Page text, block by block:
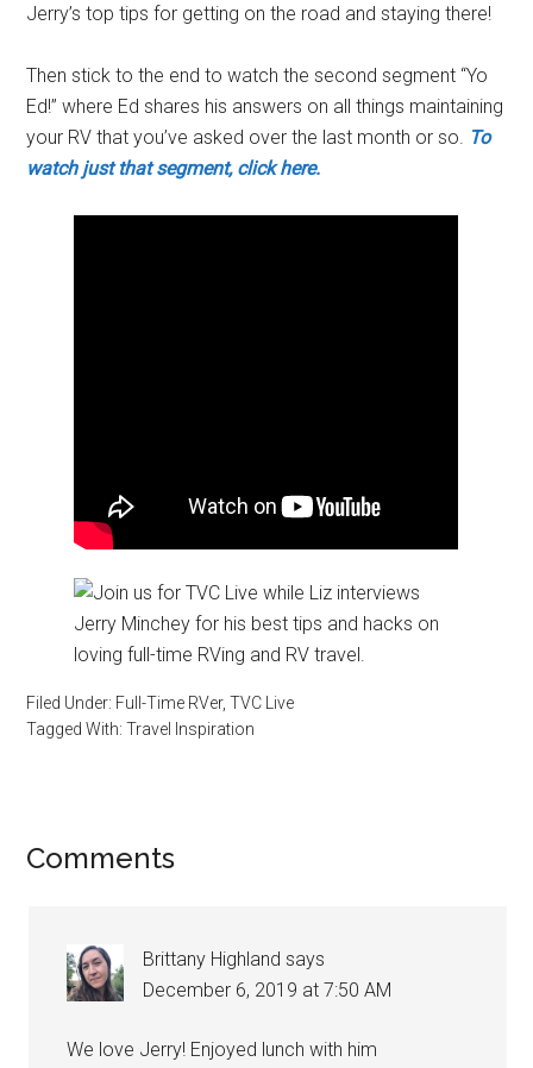
Jerry’s top tips for getting on the road and staying there!
Then stick to the end to watch the second segment “Yo
Ed!” where Ed shares his answers on all things maintaining
your RV that you’ve asked over the last month or so. To
watch just that segment, click here.
Filed Under: Full-Time RVer,TVC Live
Tagged With:Travel Inspiration
Reader
Comments
Brittany Highland says
December 6, 2019 at 7:50 AM
We love Jerry! Enjoyed lunch with him